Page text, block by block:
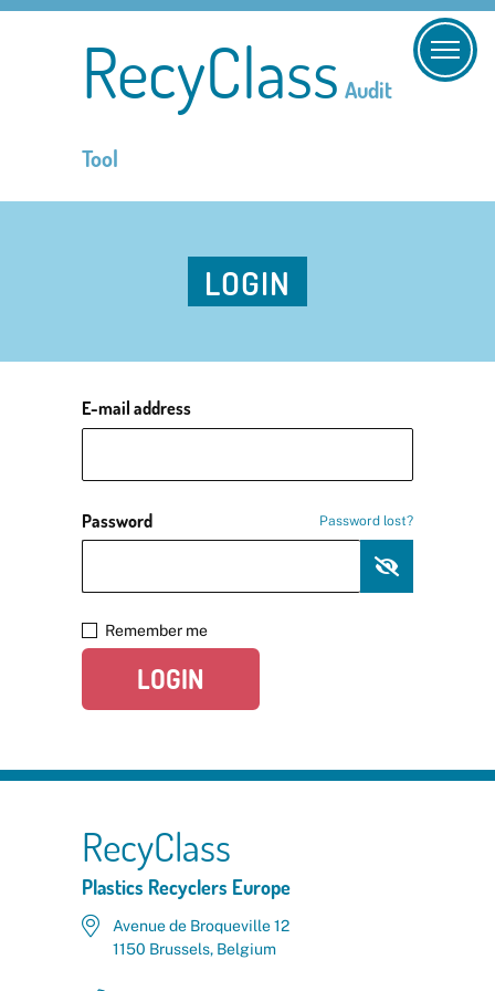
RecyClass Audit
Tool
LOGIN
E-mail address
Password Password lost?
Remember me
LOGIN
RecyClass
Plastics Recyclers Europe
Avenue de Broqueville 12
1150 Brussels, Belgium